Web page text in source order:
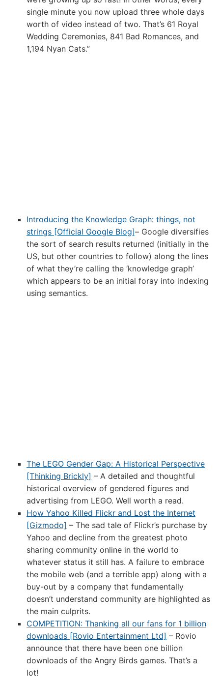
single minute you now upload three whole days
worth of video instead of two. That’s 61 Royal
Wedding Ceremonies, 841 Bad Romances, and
1,194 Nyan Cats.”
Introducing the Knowledge Graph: things, not
strings [Official Google Blog]– Google diversifies
the sort of search results returned (initially in the
US, but other countries to follow) along the lines
of what they’re calling the ‘knowledge graph’
which appears to be an initial foray into indexing
using semantics.
The LEGO Gender Gap: A Historical Perspective
[Thinking Brickly] – A detailed and thoughtful
historical overview of gendered figures and
advertising from LEGO. Well worth a read.
How Yahoo Killed Flickr and Lost the Internet
[Gizmodo] – The sad tale of Flickr’s purchase by
Yahoo and decline from the greatest photo
sharing community online in the world to
whatever status it still has. A failure to embrace
the mobile web (and a terrible app) along with a
buy-out by a company that fundamentally
doesn’t understand community are highlighted as
the main culprits.
COMPETITION: Thanking all our fans for 1 billion
downloads [Rovio Entertainment Ltd] – Rovio
announce that there have been one billion
downloads of the Angry Birds games. That’s a
lot!